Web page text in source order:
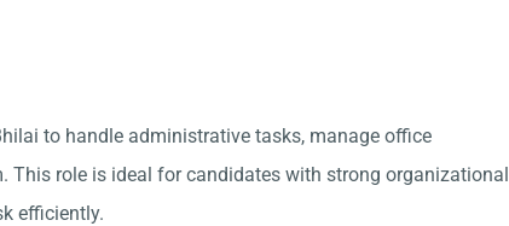
to handle administrative tasks, manage office
This role is ideal for candidates with strong organizational
efficiently.